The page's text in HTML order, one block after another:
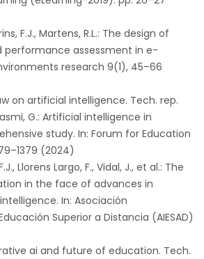
F.J., Martens, R.L.: The design of
assessment in e-
research 9(1), 45–66
on artificial intelligence. Tech. rep.
G.: Artificial intelligence in
study. In: Forum for Education
(2024)
Llorens Largo, F., Vidal, J., et al.: The
in the face of advances in
In: Asociación
Superior a Distancia (AIESAD)
ai and future of education. Tech.